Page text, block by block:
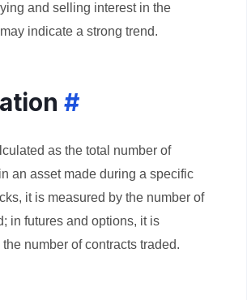
and selling interest in the
indicate a strong trend.
#
as the total number of
an asset made during a specific
it is measured by the number of
in futures and options, it is
number of contracts traded.